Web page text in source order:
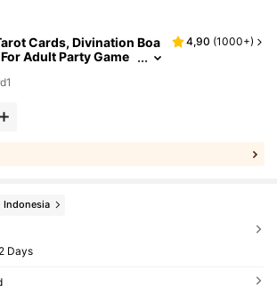
Cards, Divination Boa
Adult Party Game
Occasions
4,90 (1000+)
Indonesia
Days